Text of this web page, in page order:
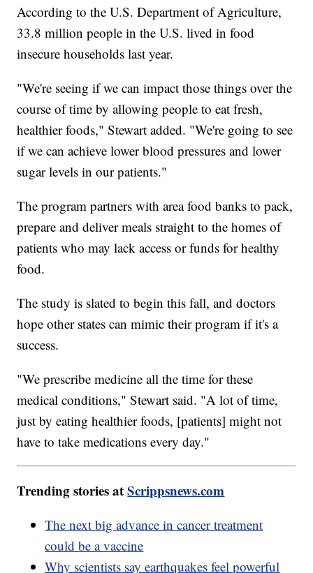
According to the U.S. Department of Agriculture,
33.8 million people in the U.S. lived in food
insecure households last year.
"We're seeing if we can impact those things over the
course of time by allowing people to eat fresh,
healthier foods," Stewart added. "We're going to see
if we can achieve lower blood pressures and lower
sugar levels in our patients."
The program partners with area food banks to pack,
prepare and deliver meals straight to the homes of
patients who may lack access or funds for healthy
food.
The study is slated to begin this fall, and doctors
hope other states can mimic their program if it's a
success.
"We prescribe medicine all the time for these
medical conditions," Stewart said. "A lot of time,
just by eating healthier foods, [patients] might not
have to take medications every day."
Trending stories atScrippsnews.com
The next big advance in cancer treatment
could be a vaccine
Why scientists say earthquakes feel powerful